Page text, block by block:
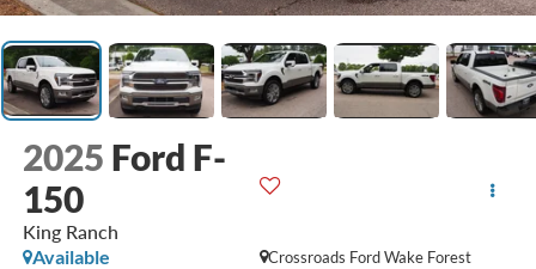
2025 Ford F-
150
King Ranch
Crossroads Ford Wake Forest
Available